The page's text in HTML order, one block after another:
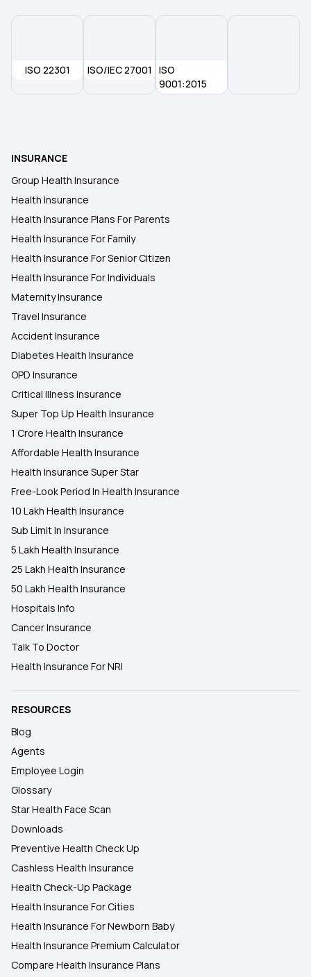
ISO 22301 ISO/IEC 27001
ISO
9001:2015
INSURANCE
Group Health Insurance
Health Insurance
Health Insurance Plans For Parents
Health Insurance For Family
Health Insurance For Senior Citizen
Health Insurance For Individuals
Maternity Insurance
Travel Insurance
Accident Insurance
Diabetes Health Insurance
OPD Insurance
Critical Illness Insurance
Super Top Up Health Insurance
1 Crore Health Insurance
Affordable Health Insurance
Health Insurance Super Star
Free-Look Period In Health Insurance
10 Lakh Health Insurance
Sub Limit In Insurance
5 Lakh Health Insurance
25 Lakh Health Insurance
50 Lakh Health Insurance
Hospitals Info
Cancer Insurance
Talk To Doctor
Health Insurance For NRI
RESOURCES
Blog
Agents
Employee Login
Glossary
Star Health Face Scan
Downloads
Preventive Health Check Up
Cashless Health Insurance
Health Check-Up Package
Health Insurance For Cities
Health Insurance For Newborn Baby
Health Insurance Premium Calculator
Compare Health Insurance Plans